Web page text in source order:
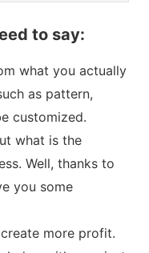
to say:
what you actually
as pattern,
customized.
what is the
Well, thanks to
you some
more profit.